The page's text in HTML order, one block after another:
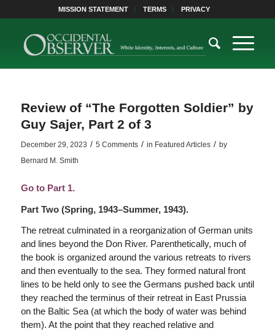
MISSION STATEMENT TERMS PRIVACY
Review of “The Forgotten Soldier” by
Guy Sajer, Part 2 of 3
December 29, 2023 / 5 Comments / in Featured Articles / by
Bernard M. Smith
Go to Part 1.
Part Two (Spring, 1943–Summer, 1943).
The retreat culminated in a reorganization of German units
and lines beyond the Don River. Parenthetically, much of
the book is organized around the various retreats to rivers
and then eventually to the sea. They formed natural front
lines to be held only to see the Germans pushed back until
they reached the terminus of their retreat in East Prussia
on the Baltic Sea (at which the body of water was behind
them). At the point that they reached relative and